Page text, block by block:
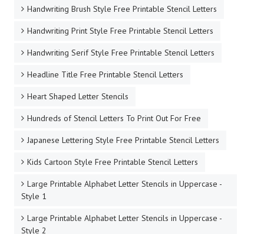
Handwriting Brush Style Free Printable Stencil Letters
Handwriting Print Style Free Printable Stencil Letters
Handwriting Serif Style Free Printable Stencil Letters
Headline Title Free Printable Stencil Letters
Heart Shaped Letter Stencils
Hundreds of Stencil Letters To Print Out For Free
Japanese Lettering Style Free Printable Stencil Letters
Kids Cartoon Style Free Printable Stencil Letters
Large Printable Alphabet Letter Stencils in Uppercase -
Style 1
Large Printable Alphabet Letter Stencils in Uppercase -
Style 2